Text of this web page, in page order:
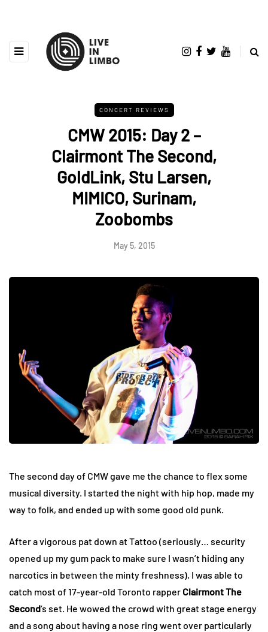
CONCERT REVIEWS
CMW 2015: Day 2 –
Clairmont The Second,
GoldLink, Stu Larsen,
MIMICO, Surinam,
Zoobombs
May 5, 2015
The second day of CMW gave me the chance to flex some
musical diversity. I started the night with hip hop, made my
way to folk, and ended up with some good old punk.
After a vigorous pat down at Tattoo (seriously… security
opened up my gum pack to make sure I wasn’t hiding any
narcotics in between the minty freshness), I was able to
catch most of 17-year-old Toronto rapper Clairmont The
Second’s set. He wowed the crowd with great stage energy
and a song about having a nose ring went over particularly